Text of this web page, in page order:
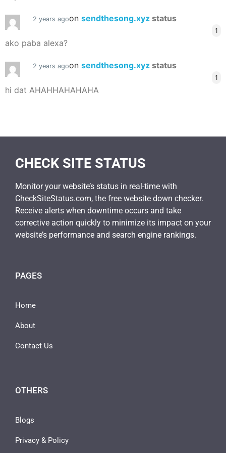
2 years agoon sendthesong.xyz status
1
ako paba alexa?
2 years agoon sendthesong.xyz status
1
hi dat AHAHHAHAHAHA
CHECK SITE STATUS
Monitor your website’s status in real-time with
CheckSiteStatus.com, the free website down checker.
Receive alerts when downtime occurs and take
corrective action quickly to minimize its impact on your
website’s performance and search engine rankings.
PAGES
Home
About
Contact Us
OTHERS
Blogs
Privacy & Policy